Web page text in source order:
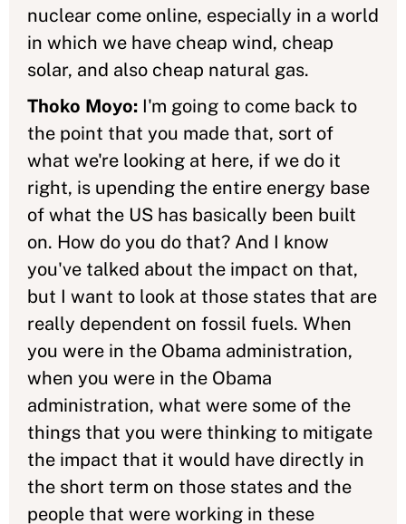
nuclear come online, especially in a world
in which we have cheap wind, cheap
solar, and also cheap natural gas.
Thoko Moyo: I'm going to come back to
the point that you made that, sort of
what we're looking at here, if we do it
right, is upending the entire energy base
of what the US has basically been built
on. How do you do that? And I know
you've talked about the impact on that,
but I want to look at those states that are
really dependent on fossil fuels. When
you were in the Obama administration,
when you were in the Obama
administration, what were some of the
things that you were thinking to mitigate
the impact that it would have directly in
the short term on those states and the
people that were working in these